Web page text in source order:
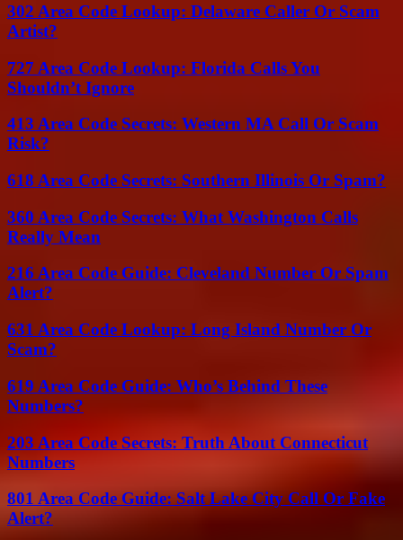
302 Area Code Lookup: Delaware Caller Or Scam
Artist?
727 Area Code Lookup: Florida Calls You
Shouldn’t Ignore
413 Area Code Secrets: Western MA Call Or Scam
Risk?
618 Area Code Secrets: Southern Illinois Or Spam?
360 Area Code Secrets: What Washington Calls
Really Mean
216 Area Code Guide: Cleveland Number Or Spam
Alert?
631 Area Code Lookup: Long Island Number Or
Scam?
619 Area Code Guide: Who’s Behind These
Numbers?
203 Area Code Secrets: Truth About Connecticut
Numbers
801 Area Code Guide: Salt Lake City Call Or Fake
Alert?